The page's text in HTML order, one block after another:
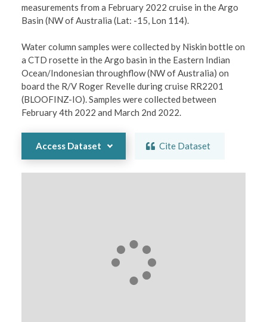
measurements from a February 2022 cruise in the Argo
Basin (NW of Australia (Lat: -15, Lon 114).
Water column samples were collected by Niskin bottle on
a CTD rosette in the Argo basin in the Eastern Indian
Ocean/Indonesian throughflow (NW of Australia) on
board the R/V Roger Revelle during cruise RR2201
(BLOOFINZ-IO). Samples were collected between
February 4th 2022 and March 2nd 2022.
Access Dataset Cite Dataset